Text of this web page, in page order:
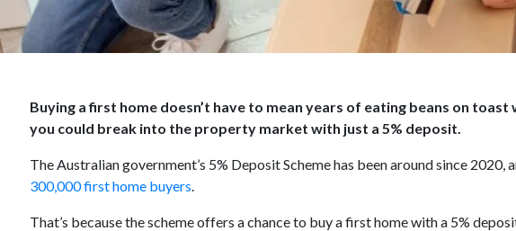
Buying a first home doesn’t have to mean years of eating beans on
you could break into the property market with just a 5% deposit.
The Australian government’s 5% Deposit Scheme has been around since 2020,
300,000 first home buyers.
That’s because the scheme offers a chance to buy a first home with a 5%